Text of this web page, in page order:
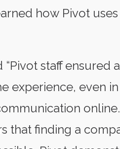
how Pivot
staff ensured
experience, even
that finding a